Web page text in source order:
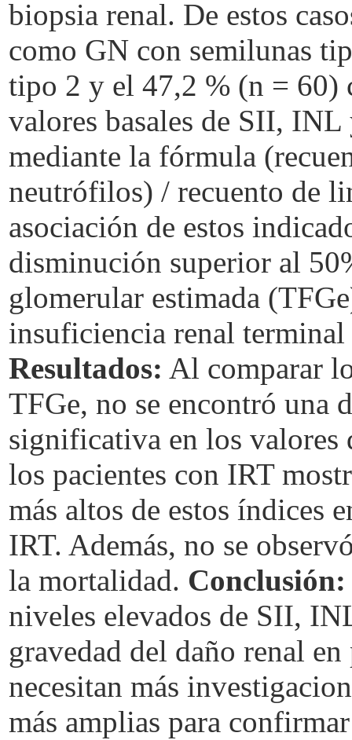
biopsia renal. De estos
como GN con semilunas
tipo 2 y el 47,2 % (n = 60)
valores basales de SII,
mediante la fórmula
neutrófilos) / recuento de
asociación de estos
disminución superior al
glomerular estimada
insuficiencia renal
Resultados: Al comparar
TFGe, no se encontró una
significativa en los
los pacientes con IRT
más altos de estos índices
IRT. Además, no se
la mortalidad. Conclusión:
niveles elevados de SII,
gravedad del daño renal
necesitan más
más amplias para